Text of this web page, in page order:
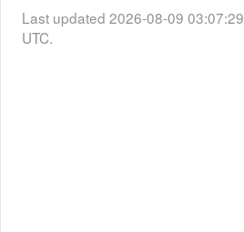
Last updated 2026-08-09 03:07:29
UTC.